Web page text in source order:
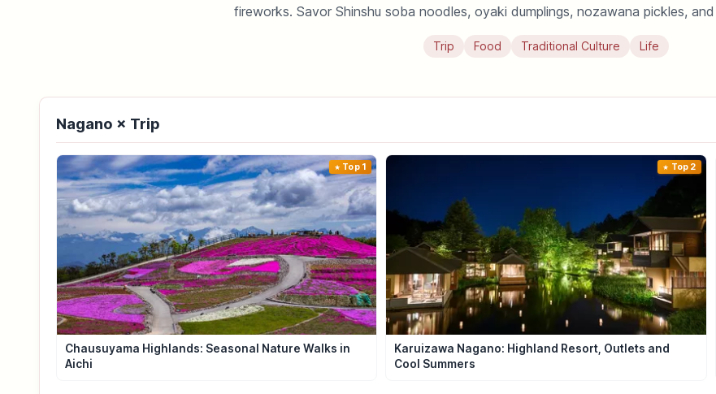
fireworks. Savor Shinshu soba noodles, oyaki dumplings, nozawana pickles,
Trip Food Traditional Culture Life
Nagano × Trip
Top 1
Chausuyama Highlands: Seasonal Nature Walks in
Aichi
Top 2
Karuizawa Nagano: Highland Resort, Outlets and
Cool Summers